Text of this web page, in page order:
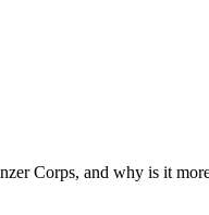
Corps, and why is it